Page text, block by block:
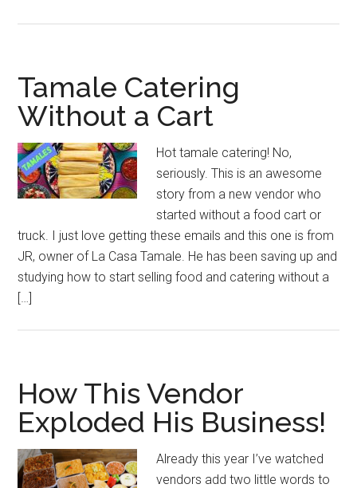
Tamale Catering
Without a Cart
Hot tamale catering! No,
seriously. This is an awesome
story from a new vendor who
started without a food cart or
truck. I just love getting these emails and this one is from
JR, owner of La Casa Tamale. He has been saving up and
studying how to start selling food and catering without a
[…]
How This Vendor
Exploded His Business!
Already this year I’ve watched
vendors add two little words to